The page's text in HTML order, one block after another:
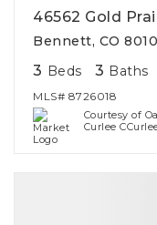
46562 Gold
Bennett, CO
3 Beds 3 Baths
MLS# 8726018
Courtesy of
Curlee